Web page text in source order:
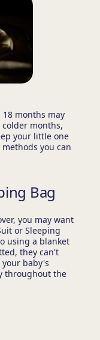
months may
months,
your little one
you can
Bag
you may want
or Sleeping
using a blanket
they can't
baby's
throughout the